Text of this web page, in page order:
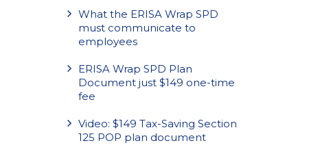
What the ERISA Wrap SPD
must communicate to
employees
ERISA Wrap SPD Plan
Document just $149 one-time
fee
Video: $149 Tax-Saving Section
125 POP plan document